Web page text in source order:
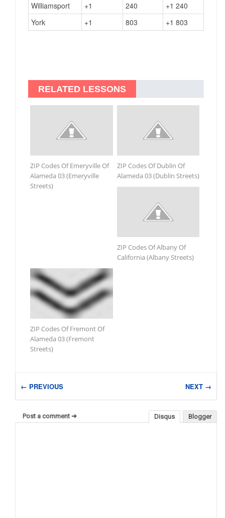
Williamsport
+1 240
+1 240
York
+1 803 +1 803
RELATED LESSONS
ZIP Codes Of Emeryville Of
Alameda 03 (Emeryville
Streets)
ZIP Codes Of Dublin Of
Alameda 03 (Dublin Streets)
ZIP Codes Of Albany Of
California (Albany Streets)
ZIP Codes Of Fremont Of
Alameda 03 (Fremont
Streets)
← PREVIOUS NEXT →
Blogger
Disqus
Post a comment ➜